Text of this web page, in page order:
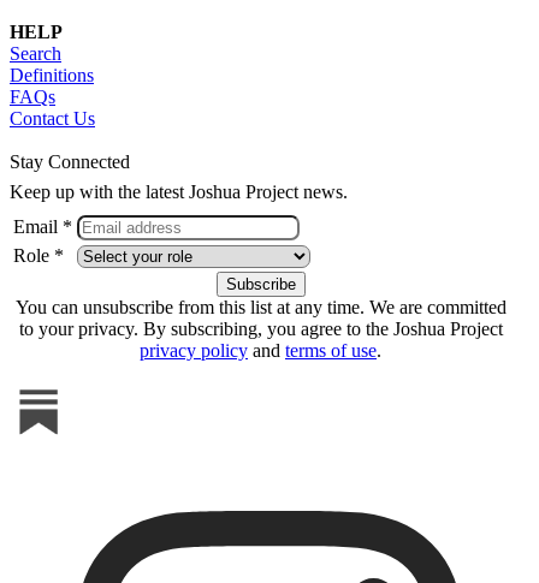
HELP
Search
Definitions
FAQs
Contact Us
Stay Connected
Keep up with the latest Joshua Project news.
Email *
Role *
You can unsubscribe from this list at any time. We are committed
to your privacy. By subscribing, you agree to the Joshua Project
privacy policy and terms of use.